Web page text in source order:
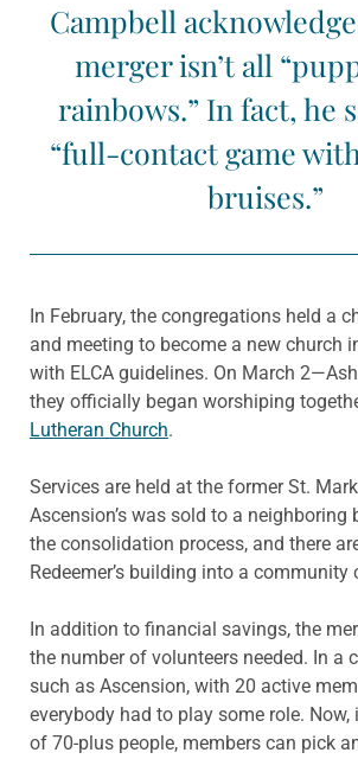
Campbell
merger isn’t all
rainbows.” In fact, he
“full-contact game
bruises.”
In February, the congregations held a
and meeting to become a new church
with ELCA guidelines. On March
they officially began worshiping
Lutheran Church.
Services are held at the former St.
Ascension’s was sold to a neighboring
the consolidation process, and there
Redeemer’s building into a community
In addition to financial savings, the
the number of volunteers needed. In a
such as Ascension, with 20 active
everybody had to play some role.
of 70-plus people, members can pick